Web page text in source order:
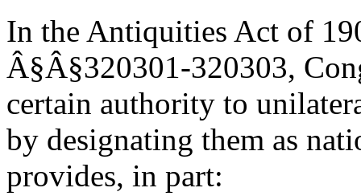
In the Antiquities Act of
Â§Â§320301-320303,
certain authority to
by designating them as
provides, in part: